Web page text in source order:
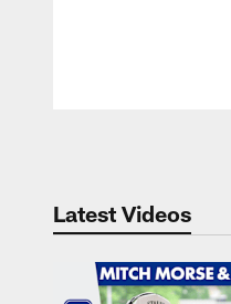
Latest Videos